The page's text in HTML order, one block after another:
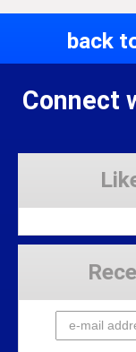
back
Connect